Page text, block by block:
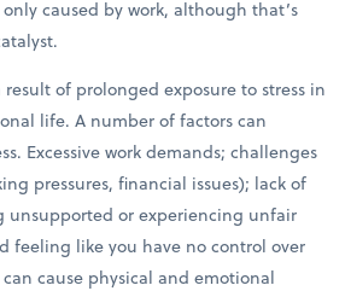
caused by work, although that’s
of prolonged exposure to stress in
life. A number of factors can
Excessive work demands; challenges
pressures, financial issues); lack of
unsupported or experiencing unfair
feeling like you have no control over
cause physical and emotional